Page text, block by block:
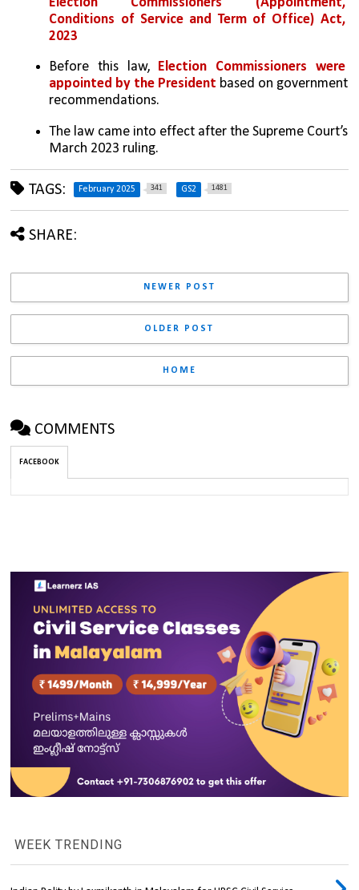
Conditions of Service and Term of Office) Act,
2023
Before this law, Election Commissioners were
appointed by the President based on government
recommendations.
The law came into effect after the Supreme Court’s
March 2023 ruling.
TAGS: February 2025 341 GS2 1481
SHARE:
NEWER POST
OLDER POST
HOME
COMMENTS
FACEBOOK
WEEK TRENDING